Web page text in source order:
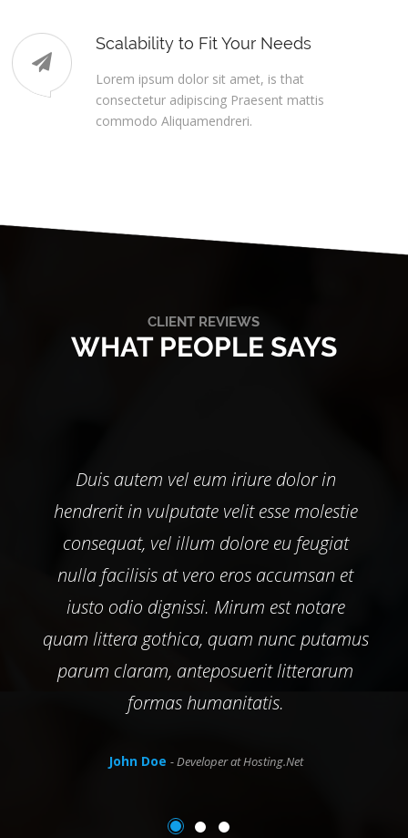
Scalability to Fit Your Needs
Lorem ipsum dolor sit amet, is that
consectetur adipiscing Praesent mattis
commodo Aliquamendreri.
CLIENT REVIEWS
WHAT PEOPLE SAYS
Duis autem vel eum iriure dolor in
hendrerit in vulputate velit esse molestie
consequat, vel illum dolore eu feugiat
nulla facilisis at vero eros accumsan et
iusto odio dignissi. Mirum est notare
quam littera gothica, quam nunc putamus
parum claram, anteposuerit litterarum
formas humanitatis.
John Doe - Developer at Hosting.Net